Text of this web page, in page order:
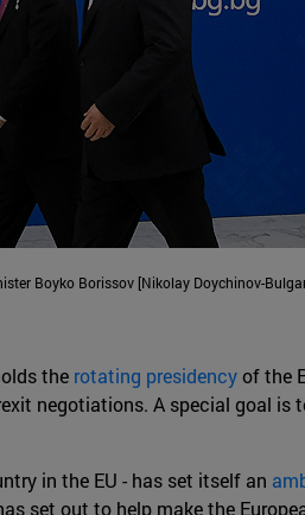
Boyko Borissov [Nikolay Doychinov-
the rotating presidencyof the
negotiations. A special goal
in the EU - has set itself an
set out to help make the